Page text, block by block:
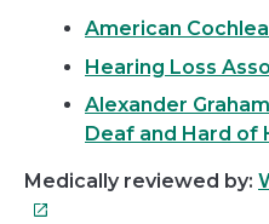
American
Hearing Loss
Alexander
Deaf and Hard of
Medically reviewed by: